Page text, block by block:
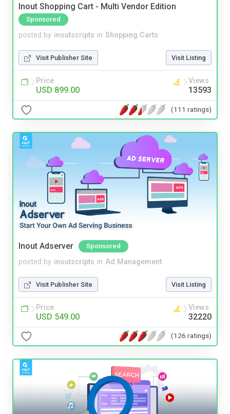
Inout Shopping Cart - Multi Vendor Edition
Sponsored
posted by inoutscripts in Shopping Carts
Visit Publisher Site Visit Listing
Price
USD 899.00
Views
13593
(111 ratings)
Inout Adserver Sponsored
posted by inoutscripts in Ad Management
Visit Publisher Site Visit Listing
Price
USD 549.00
Views
32220
(126 ratings)